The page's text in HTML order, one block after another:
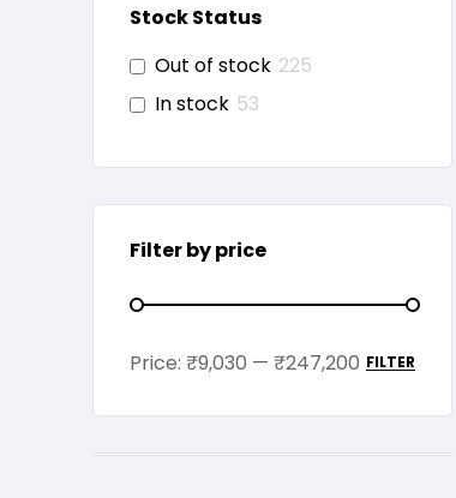
Stock Status
Out of stock 225
In stock 53
Filter by price
FILTER
Price: ₹9,030 — ₹247,200